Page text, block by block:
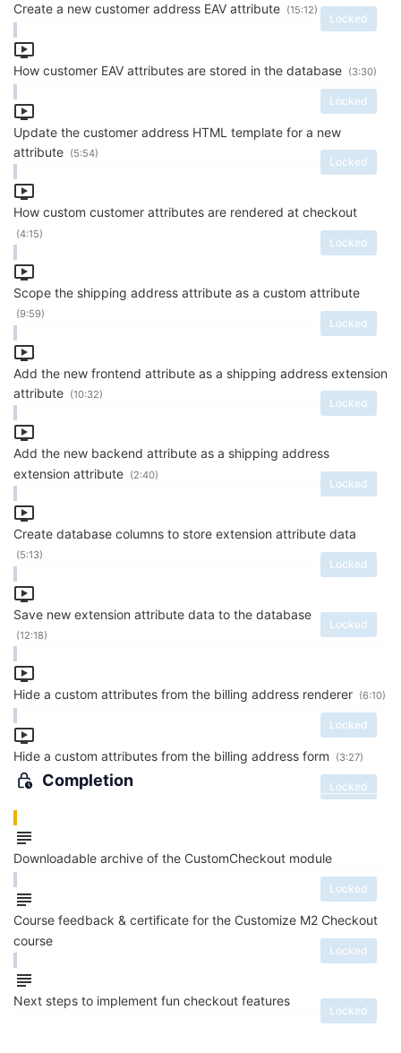
Create a new customer address EAV attribute
Locked
(15:12)
How customer EAV attributes are stored in the database
Locked
(3:30)
Update the customer address HTML template for a new
attribute
Locked
(5:54)
How custom customer attributes are rendered at checkout
Locked
(4:15)
Scope the shipping address attribute as a custom attribute
Locked
(9:59)
Add the new frontend attribute as a shipping address extension
attribute
Locked
(10:32)
Add the new backend attribute as a shipping address
extension attribute
Locked
(2:40)
Create database columns to store extension attribute data
Locked
(5:13)
Save new extension attribute data to the database
Locked
(12:18)
Hide a custom attributes from the billing address renderer
Locked
(6:10)
Hide a custom attributes from the billing address form
Locked
(3:27)
Completion
Downloadable archive of the CustomCheckout module
Locked
Course feedback & certificate for the Customize M2 Checkout
course
Locked
Next steps to implement fun checkout features
Locked